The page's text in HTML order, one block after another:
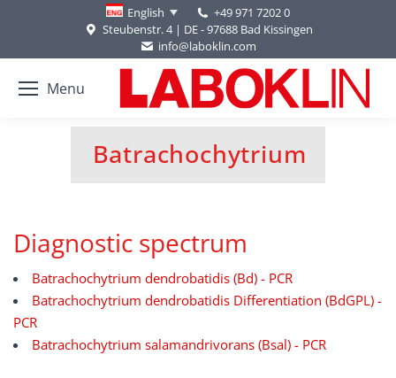
English
+49 971 7202 0
Steubenstr. 4 | DE - 97688 Bad Kissingen
info@laboklin.com
Menu
Batrachochytrium
You are here:
Diagnostic spectrum
Batrachochytrium dendrobatidis (Bd) - PCR
Batrachochytrium dendrobatidis Differentiation (BdGPL) -
PCR
Batrachochytrium salamandrivorans (Bsal) - PCR